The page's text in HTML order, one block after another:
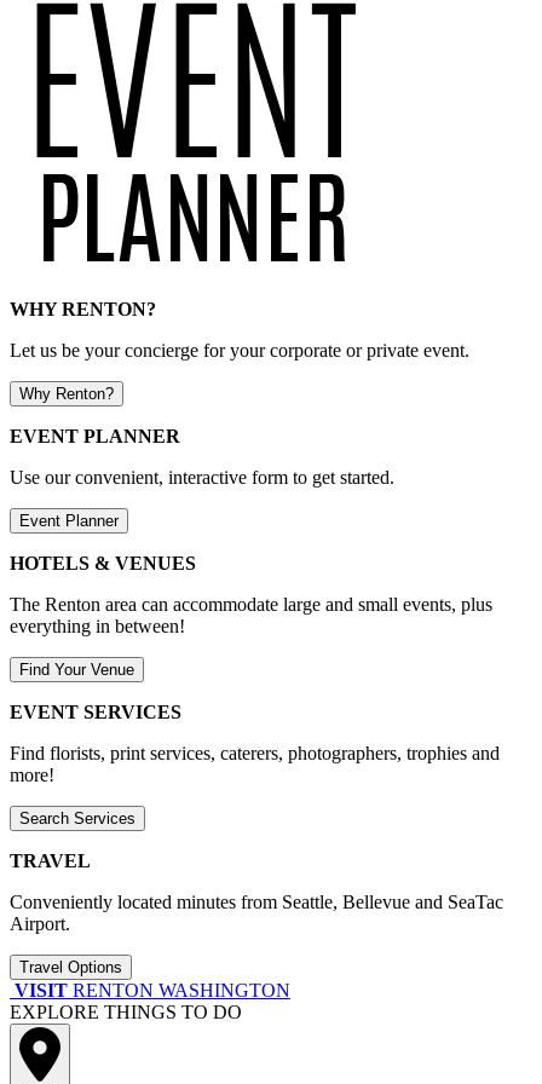
WHY RENTON?
Let us be your concierge for your corporate or private event.
Why Renton?
EVENT PLANNER
Use our convenient, interactive form to get started.
Event Planner
HOTELS & VENUES
The Renton area can accommodate large and small events, plus
everything in between!
Find Your Venue
EVENT SERVICES
Find florists, print services, caterers, photographers, trophies and
more!
Search Services
TRAVEL
Conveniently located minutes from Seattle, Bellevue and SeaTac
Airport.
Travel Options
VISIT RENTON WASHINGTON
EXPLORE THINGS TO DO